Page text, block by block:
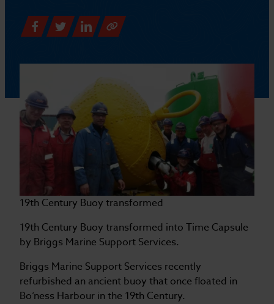
19th Century Buoy transformed
19th Century Buoy transformed into Time Capsule
by Briggs Marine Support Services.
Briggs Marine Support Services recently
refurbished an ancient buoy that once floated in
Bo’ness Harbour in the 19th Century.